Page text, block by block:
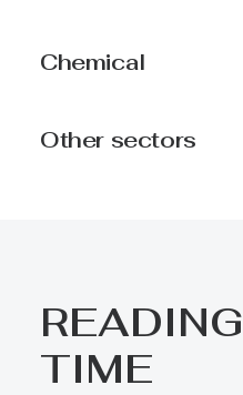
Chemical
Other sectors
READING
TIME